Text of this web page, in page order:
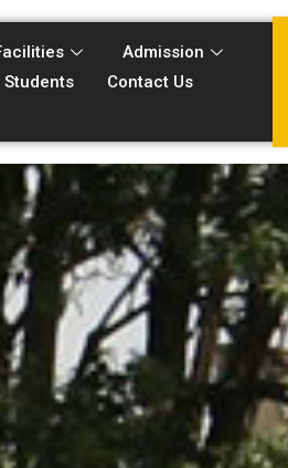
Admission
Contact Us